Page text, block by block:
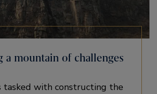
a mountain of challenges
tasked with constructing the